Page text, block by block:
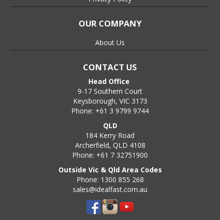
OUR COMPANY
About Us
CONTACT US
Head Office
9-17 Southern Court
Keysborough, VIC 3173
Phone: +61 3 9799 9744
QLD
184 Kerry Road
Archerfield, QLD 4108
Phone: +61 7 32751900
Outside Vic & Qld Area Codes
Phone: 1300 855 268
sales@idealfast.com.au